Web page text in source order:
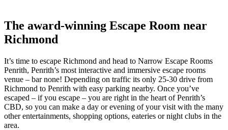
The award-winning Escape Room near
Richmond
It’s time to escape Richmond and head to Narrow Escape Rooms
Penrith, Penrith’s most interactive and immersive escape rooms
venue – bar none! Depending on traffic its only 25-30 drive from
Richmond to Penrith with easy parking nearby. Once you’ve
escaped – if you escape – you are right in the heart of Penrith’s
CBD, so you can make a day or evening of your visit with the many
other entertainments, shopping options, eateries or night clubs in the
area.